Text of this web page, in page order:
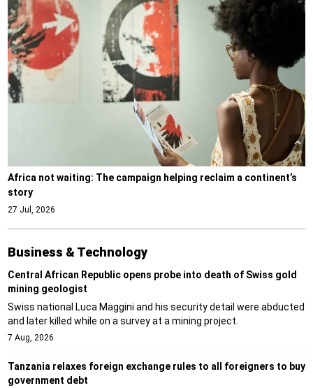
Africa not waiting: The campaign helping reclaim a continent’s
story
27 Jul, 2026
Business & Technology
Central African Republic opens probe into death of Swiss gold
mining geologist
Swiss national Luca Maggini and his security detail were abducted
and later killed while on a survey at a mining project.
7 Aug, 2026
Tanzania relaxes foreign exchange rules to all foreigners to buy
government debt